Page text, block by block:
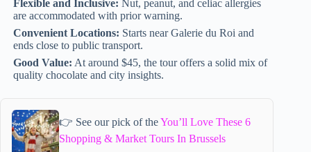
Flexible and Inclusive: Nut, peanut, and celiac allergies
are accommodated with prior warning.
Convenient Locations: Starts near Galerie du Roi and
ends close to public transport.
Good Value: At around $45, the tour offers a solid mix of
quality chocolate and city insights.
👉 See our pick of theYou’ll Love These 6
Shopping & Market Tours In Brussels